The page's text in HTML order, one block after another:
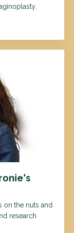
on the nuts and
research